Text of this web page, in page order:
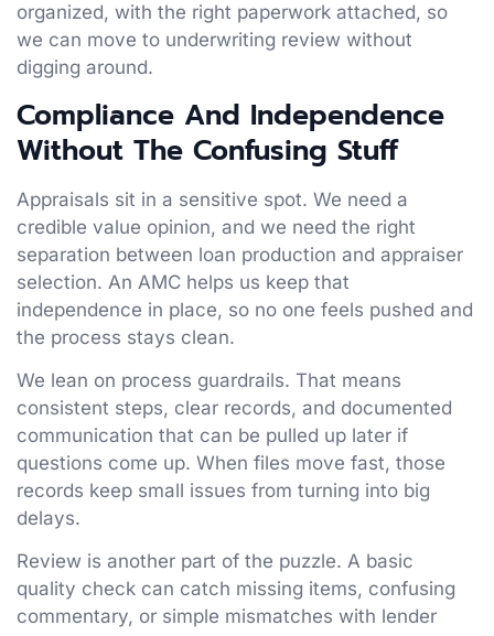
organized, with the right paperwork attached, so
we can move to underwriting review without
digging around.
Compliance And Independence
Without The Confusing Stuff
Appraisals sit in a sensitive spot. We need a
credible value opinion, and we need the right
separation between loan production and appraiser
selection. An AMC helps us keep that
independence in place, so no one feels pushed and
the process stays clean.
We lean on process guardrails. That means
consistent steps, clear records, and documented
communication that can be pulled up later if
questions come up. When files move fast, those
records keep small issues from turning into big
delays.
Review is another part of the puzzle. A basic
quality check can catch missing items, confusing
commentary, or simple mismatches with lender